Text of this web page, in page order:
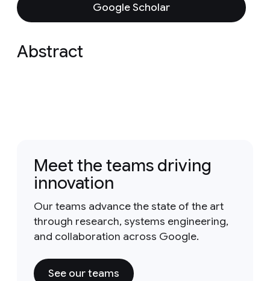
Google Scholar
Abstract
Meet the teams driving
innovation
Our teams advance the state of the art
through research, systems engineering,
and collaboration across Google.
See our teams